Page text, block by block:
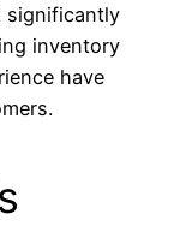
significantly
inventory
have